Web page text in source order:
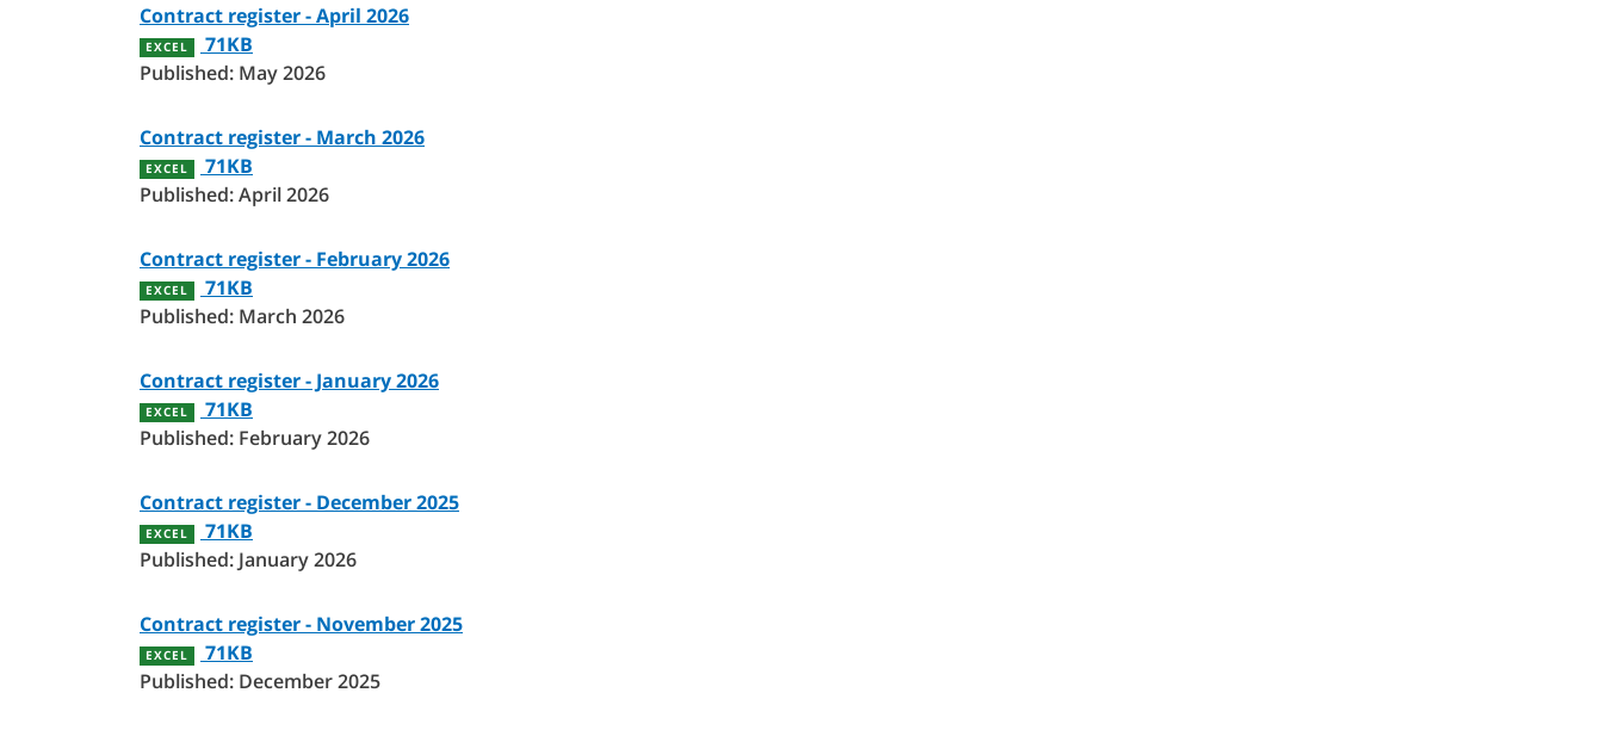
Contract register - April 2026
EXCEL
71KB
Published: May 2026
Contract register - March 2026
EXCEL
71KB
Published: April 2026
Contract register - February 2026
EXCEL
71KB
Published: March 2026
Contract register - January 2026
EXCEL
71KB
Published: February 2026
Contract register - December 2025
EXCEL
71KB
Published: January 2026
Contract register - November 2025
EXCEL
71KB
Published: December 2025